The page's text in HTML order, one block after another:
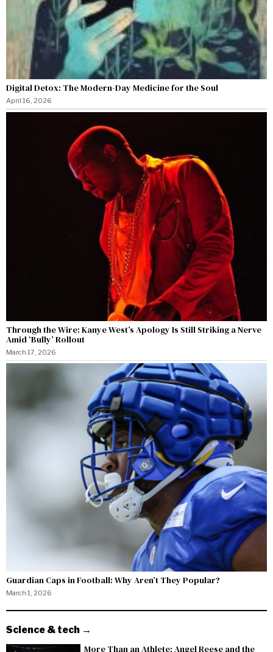
Digital Detox: The Modern-Day Medicine for the Soul
April 16, 2026
Through the Wire: Kanye West’s Apology Is Still Striking a Nerve
Amid ‘Bully’ Rollout
March 17, 2026
Guardian Caps in Football: Why Aren’t They Popular?
March 1, 2026
Science & tech →
More Than an Athlete: Angel Reese and the